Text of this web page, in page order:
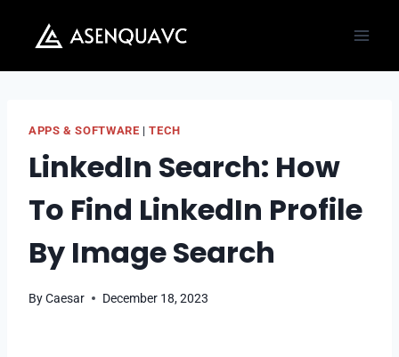
content
APPS & SOFTWARE |TECH
LinkedIn Search: How
To Find LinkedIn Profile
By Image Search
ByCaesar December 18, 2023